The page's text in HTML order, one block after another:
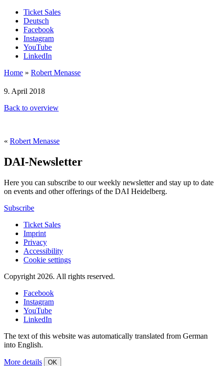
Ticket Sales
Deutsch
Facebook
Instagram
YouTube
LinkedIn
Home » Robert Menasse
9. April 2018
Back to overview
« Robert Menasse
DAI-Newsletter
Here you can subscribe to our weekly newsletter and stay up to date
on events and other offerings of the DAI Heidelberg.
Subscribe
Ticket Sales
Imprint
Privacy
Accessibility
Cookie settings
Copyright 2026. All rights reserved.
Facebook
Instagram
YouTube
LinkedIn
The text of this website was automatically translated from German
into English.
More details OK